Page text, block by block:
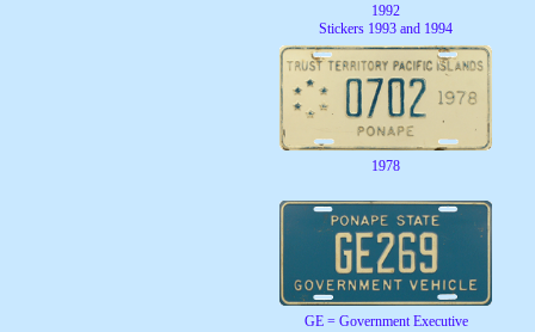
1992
Stickers 1993 and 1994
1978
GE = Government Executive